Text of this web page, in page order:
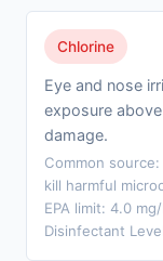
Chlorine
Eye and nose
exposure
damage.
Common
kill harmful
EPA limit: 4.0
Disinfectant